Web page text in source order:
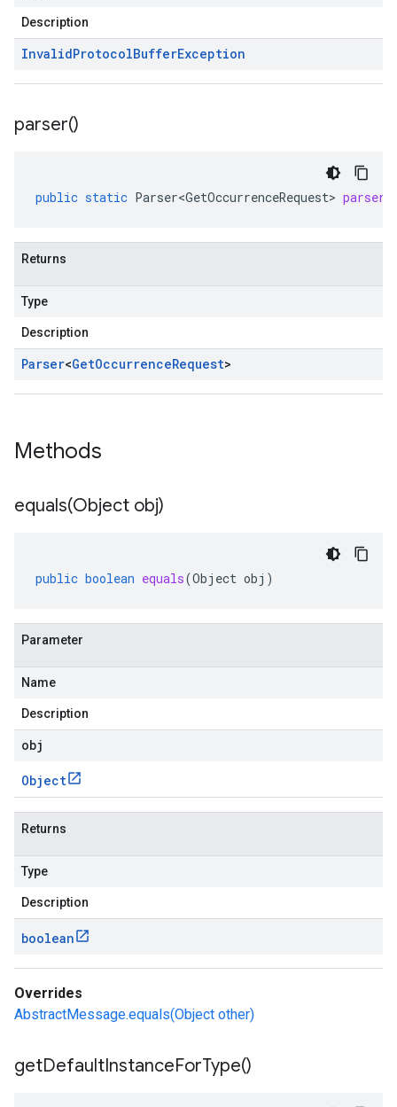
Description
InvalidProtocolBufferException
parser()
public static Parser<GetOccurrenceRequest> parser
Returns
Type
Description
Parser<GetOccurrenceRequest>
Methods
equals(Object obj)
public boolean equals(Object obj )
Parameter
Name
Description
obj
Object
Returns
Type
Description
boolean
Overrides
AbstractMessage.equals(Object other)
getDefaultInstanceForType()